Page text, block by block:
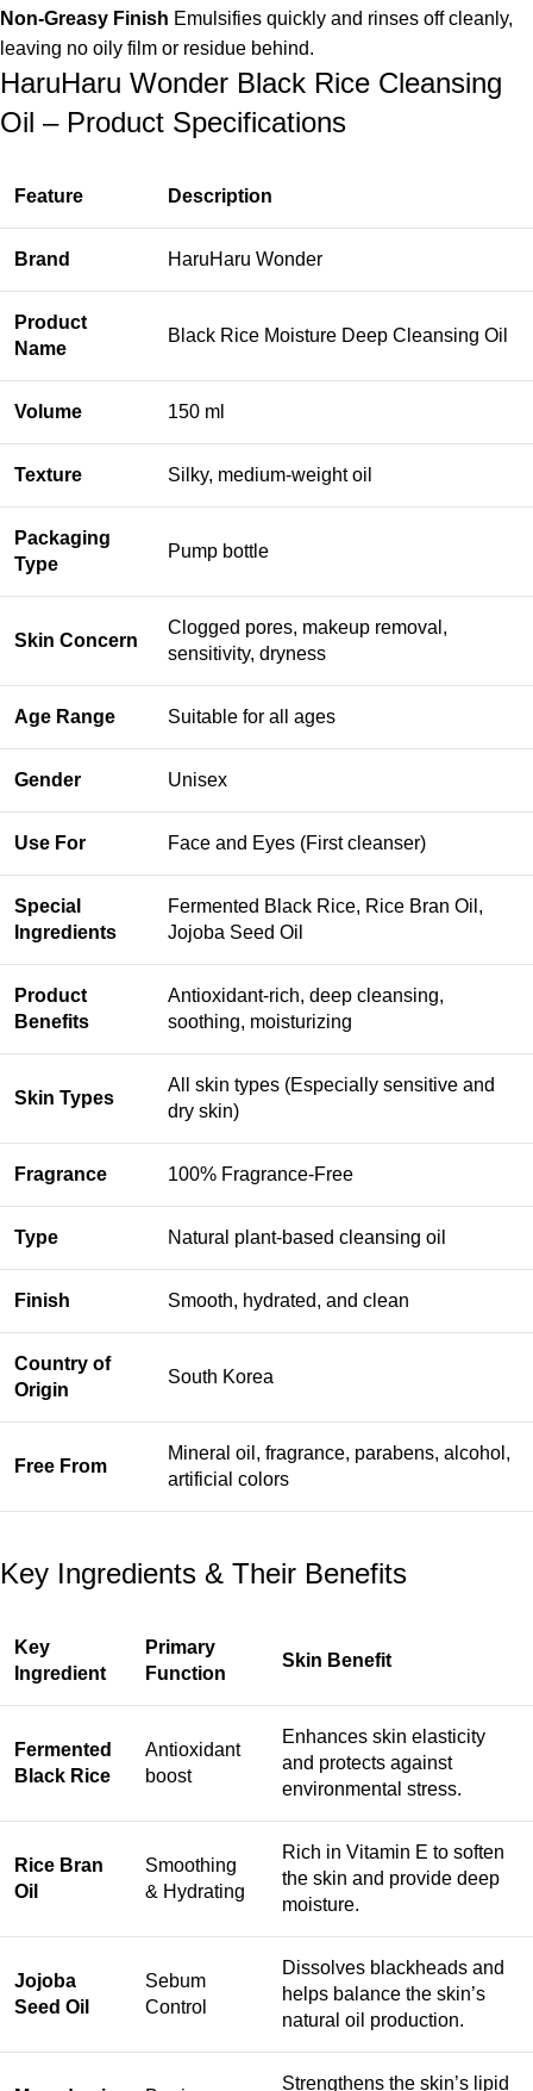
Non-Greasy Finish Emulsifies quickly and rinses off cleanly,
leaving no oily film or residue behind.
HaruHaru Wonder Black Rice Cleansing
Oil – Product Specifications
Feature Description
Brand HaruHaru Wonder
Product
Name
Black Rice Moisture Deep Cleansing Oil
Volume 150 ml
Texture Silky, medium-weight oil
Packaging
Type
Pump bottle
Skin Concern
Clogged pores, makeup removal,
sensitivity, dryness
Age Range Suitable for all ages
Gender Unisex
Use For Face and Eyes (First cleanser)
Special
Ingredients
Fermented Black Rice, Rice Bran Oil,
Jojoba Seed Oil
Product
Benefits
Antioxidant-rich, deep cleansing,
soothing, moisturizing
Skin Types
All skin types (Especially sensitive and
dry skin)
Fragrance 100% Fragrance-Free
Type Natural plant-based cleansing oil
Finish Smooth, hydrated, and clean
Country of
Origin
South Korea
Free From
Mineral oil, fragrance, parabens, alcohol,
artificial colors
Key Ingredients & Their Benefits
Key
Ingredient
Primary
Function
Skin Benefit
Fermented
Black Rice
Antioxidant
boost
Enhances skin elasticity
and protects against
environmental stress.
Rice Bran
Oil
Smoothing
& Hydrating
Rich in Vitamin E to soften
the skin and provide deep
moisture.
Jojoba
Seed Oil
Sebum
Control
Dissolves blackheads and
helps balance the skin’s
natural oil production.
Strengthens the skin’s lipid